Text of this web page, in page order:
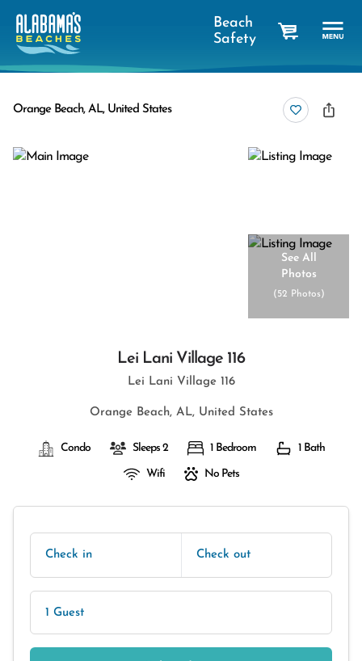
Beach
Safety
Orange Beach, AL, United States
See All
Photos
(52 Photos)
Lei Lani Village 116
Lei Lani Village 116
Orange Beach, AL, United States
Condo Sleeps 2 1 Bedroom 1 Bath
Wifi No Pets
Check in Check out
1 Guest